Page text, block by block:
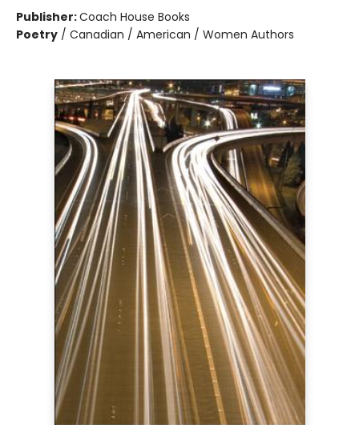
Publisher:Coach House Books
Poetry / Canadian / American / Women Authors